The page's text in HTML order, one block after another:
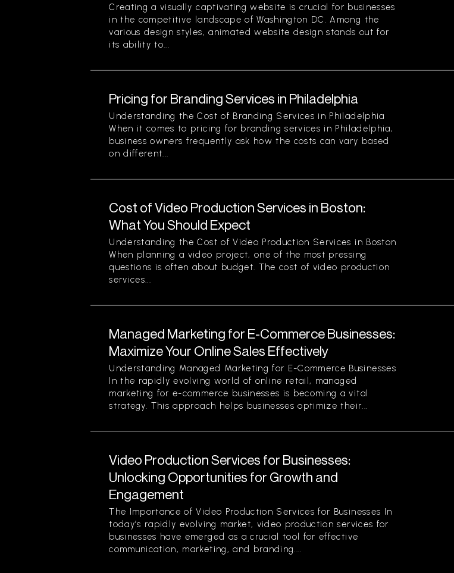
Creating a visually captivating website is crucial for businesses
in the competitive landscape of Washington DC. Among the
various design styles, animated website design stands out for
its ability to...
Pricing for Branding Services in Philadelphia
Understanding the Cost of Branding Services in Philadelphia
When it comes to pricing for branding services in Philadelphia,
business owners frequently ask how the costs can vary based
on different...
Cost of Video Production Services in Boston:
What You Should Expect
Understanding the Cost of Video Production Services in Boston
When planning a video project, one of the most pressing
questions is often about budget. The cost of video production
services...
Managed Marketing for E-Commerce Businesses:
Maximize Your Online Sales Effectively
Understanding Managed Marketing for E-Commerce Businesses
In the rapidly evolving world of online retail, managed
marketing for e-commerce businesses is becoming a vital
strategy. This approach helps businesses optimize their...
Video Production Services for Businesses:
Unlocking Opportunities for Growth and
Engagement
The Importance of Video Production Services for Businesses In
today’s rapidly evolving market, video production services for
businesses have emerged as a crucial tool for effective
communication, marketing, and branding....